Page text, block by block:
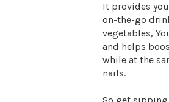
It provides
on-the-go
vegetables,
and helps
while at the
nails.